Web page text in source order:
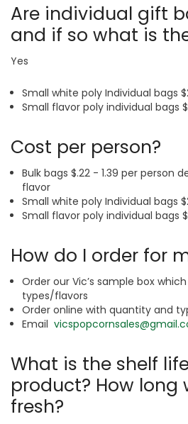
Are individual gift
and if so what is
Yes
Small white poly Individual bags
Small flavor poly individual bags
Cost per person?
Bulk bags $.22 - 1.39 per person
flavor
Small white poly Individual bags
Small flavor poly individual bags
How do I order for
Order our Vic’s sample box
types/flavors
Order online with quantity and
Email
What is the shelf
product? How long
fresh?